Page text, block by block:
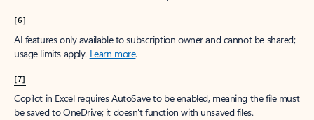
[6]
AI features only available to subscription owner and cannot be shared;
usage limits apply. Learn more.
[7]
Copilot in Excel requires AutoSave to be enabled, meaning the file must
be saved to OneDrive; it doesn't function with unsaved files.